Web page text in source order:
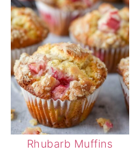
Rhubarb Muffins